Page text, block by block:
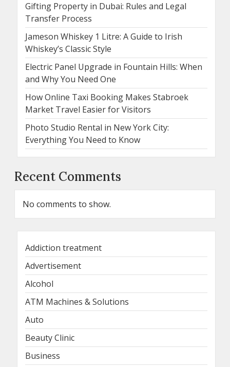
Gifting Property in Dubai: Rules and Legal
Transfer Process
Jameson Whiskey 1 Litre: A Guide to Irish
Whiskey’s Classic Style
Electric Panel Upgrade in Fountain Hills: When
and Why You Need One
How Online Taxi Booking Makes Stabroek
Market Travel Easier for Visitors
Photo Studio Rental in New York City:
Everything You Need to Know
Recent Comments
No comments to show.
Addiction treatment
Advertisement
Alcohol
ATM Machines & Solutions
Auto
Beauty Clinic
Business